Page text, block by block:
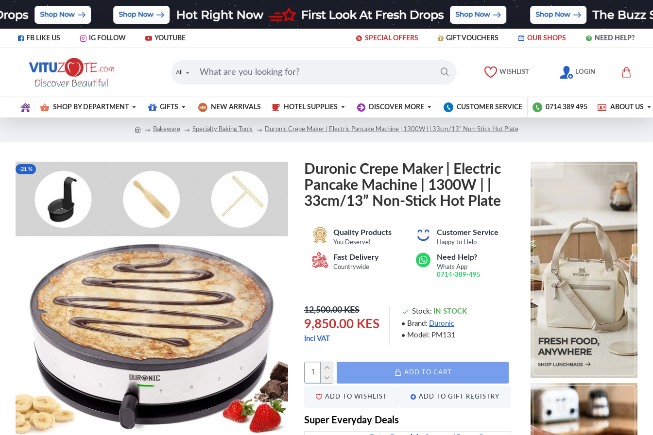
FB LIKE US IG FOLLOW YOUTUBE SPECIAL OFFERS GIFT VOUCHERS OUR SHOPS NEED HELP?
All WISHLIST LOGIN
SHOP BY DEPARTMENT GIFTS NEW ARRIVALS HOTEL SUPPLIES DISCOVER MORE CUSTOMER SERVICE 0714 389 495 ABOUT US
Bakeware Specialty Baking Tools Duronic Crepe Maker | Electric Pancake Machine | 1300W | | 33cm/13” Non-Stick Hot Plate
-21 %
Duronic Crepe Maker | Electric
Pancake Machine | 1300W | |
33cm/13” Non-Stick Hot Plate
Quality Products
You Deserve!
Customer Service
Happy to Help
Fast Delivery
Countrywide
Need Help?
Whats App
0714-389-495
9,850.00 KES
12,500.00 KES
Incl VAT
Stock:
IN STOCK
Brand: Duronic
Model: PM131
ADD TO CART
ADD TO WISHLIST ADD TO GIFT REGISTRY
Super Everyday Deals